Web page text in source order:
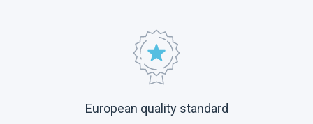
European quality standard